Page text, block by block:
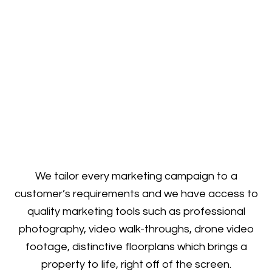
We tailor every marketing campaign to a
customer’s requirements and we have access to
quality marketing tools such as professional
photography, video walk-throughs, drone video
footage, distinctive floorplans which brings a
property to life, right off of the screen.